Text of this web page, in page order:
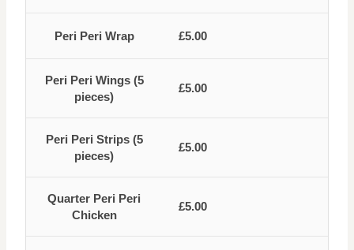
Peri Peri Wrap £5.00
Peri Peri Wings (5
pieces)
£5.00
Peri Peri Strips (5
pieces)
£5.00
Quarter Peri Peri
Chicken
£5.00